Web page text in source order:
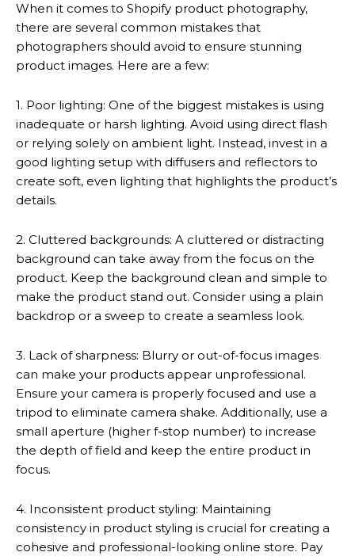
When it comes to Shopify product photography,
there are several common mistakes that
photographers should avoid to ensure stunning
product images. Here are a few:
1. Poor lighting: One of the biggest mistakes is using
inadequate or harsh lighting. Avoid using direct flash
or relying solely on ambient light. Instead, invest in a
good lighting setup with diffusers and reflectors to
create soft, even lighting that highlights the product’s
details.
2. Cluttered backgrounds: A cluttered or distracting
background can take away from the focus on the
product. Keep the background clean and simple to
make the product stand out. Consider using a plain
backdrop or a sweep to create a seamless look.
3. Lack of sharpness: Blurry or out-of-focus images
can make your products appear unprofessional.
Ensure your camera is properly focused and use a
tripod to eliminate camera shake. Additionally, use a
small aperture (higher f-stop number) to increase
the depth of field and keep the entire product in
focus.
4. Inconsistent product styling: Maintaining
consistency in product styling is crucial for creating a
cohesive and professional-looking online store. Pay